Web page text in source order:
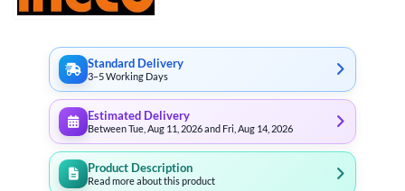
Standard Delivery
3–5 Working Days
Estimated Delivery
Between Tue, Aug 11, 2026 and Fri, Aug 14, 2026
Product Description
Read more about this product